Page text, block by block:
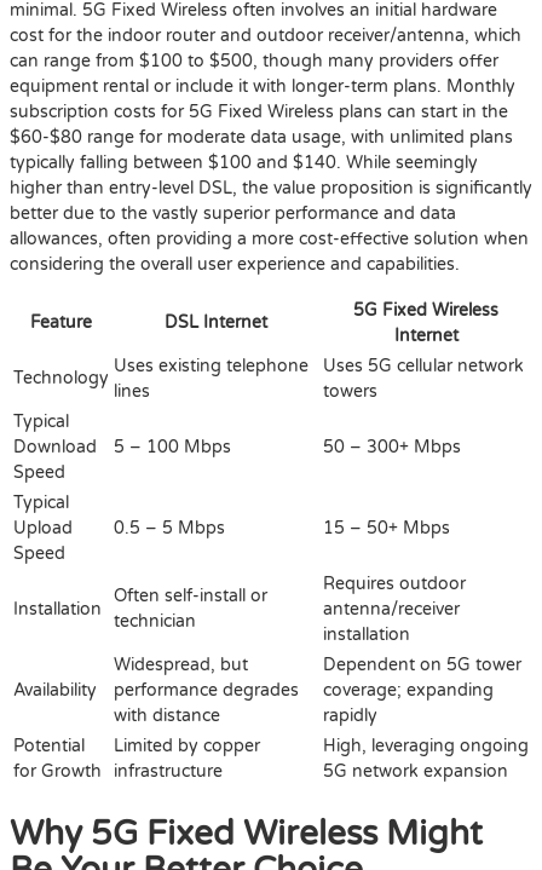
minimal. 5G Fixed Wireless often involves an initial hardware
cost for the indoor router and outdoor receiver/antenna, which
can range from $100 to $500, though many providers offer
equipment rental or include it with longer-term plans. Monthly
subscription costs for 5G Fixed Wireless plans can start in the
$60-$80 range for moderate data usage, with unlimited plans
typically falling between $100 and $140. While seemingly
higher than entry-level DSL, the value proposition is significantly
better due to the vastly superior performance and data
allowances, often providing a more cost-effective solution when
considering the overall user experience and capabilities.
Feature DSL Internet
5G Fixed Wireless
Internet
Technology
Uses existing telephone
lines
Uses 5G cellular network
towers
Typical
Download
Speed
5 – 100 Mbps 50 – 300+ Mbps
Typical
Upload
Speed
0.5 – 5 Mbps 15 – 50+ Mbps
Installation
Often self-install or
technician
Requires outdoor
antenna/receiver
installation
Availability
Widespread, but
performance degrades
with distance
Dependent on 5G tower
coverage; expanding
rapidly
Potential
for Growth
Limited by copper
infrastructure
High, leveraging ongoing
5G network expansion
Why 5G Fixed Wireless Might